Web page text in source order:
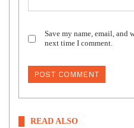
Save my name, email, and
next time I comment.
READ ALSO